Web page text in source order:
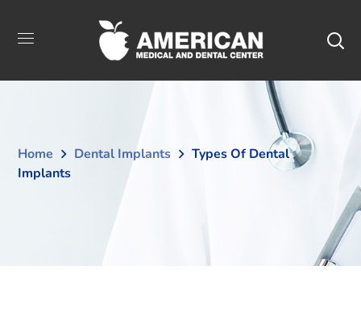
Home Dental Implants
Types Of Dental
Implants